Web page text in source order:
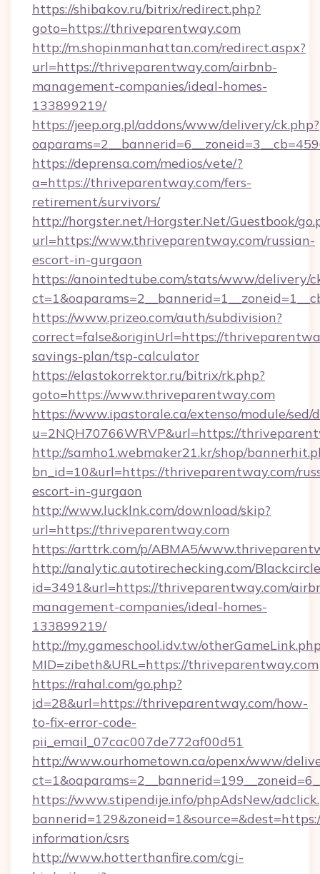
https://shibakov.ru/bitrix/redirect.php?
goto=https://thriveparentway.com
http://m.shopinmanhattan.com/redirect.aspx?
url=https://thriveparentway.com/airbnb-
management-companies/ideal-homes-
133899219/
https://jeep.org.pl/addons/www/delivery/ck.php?
https://deprensa.com/medios/vete/?
a=https://thriveparentway.com/fers-
retirement/survivors/
http://horgster.net/Horgster.Net/Guestbook/
url=https://www.thriveparentway.com/russian-
escort-in-gurgaon
https://anointedtube.com/stats/www/delivery/
https://www.prizeo.com/auth/subdivision?
correct=false&originUrl=https://
savings-plan/tsp-calculator
https://elastokorrektor.ru/bitrix/rk.php?
goto=https://www.thriveparentway.com
https://www.ipastorale.ca/extenso/module/
u=2NQH70766WRVP&url=https://
http://samho1.webmaker21.kr/shop/
bn_id=10&url=https://thriveparentway.com/
escort-in-gurgaon
http://www.lucklnk.com/download/skip?
url=https://thriveparentway.com
https://arttrk.com/p/ABMA5/
http://analytic.autotirechecking.com/
id=3491&url=https://thriveparentway.com/
management-companies/ideal-homes-
133899219/
http://my.gameschool.idv.tw/
MID=zibeth&URL=https://thriveparentway.com
https://rahal.com/go.php?
id=28&url=https://thriveparentway.com/how-
to-fix-error-code-
pii_email_07cac007de772af00d51
http://www.ourhometown.ca/openx/www/
https://www.stipendije.info/phpAdsNew/
information/csrs
http://www.hotterthanfire.com/cgi-